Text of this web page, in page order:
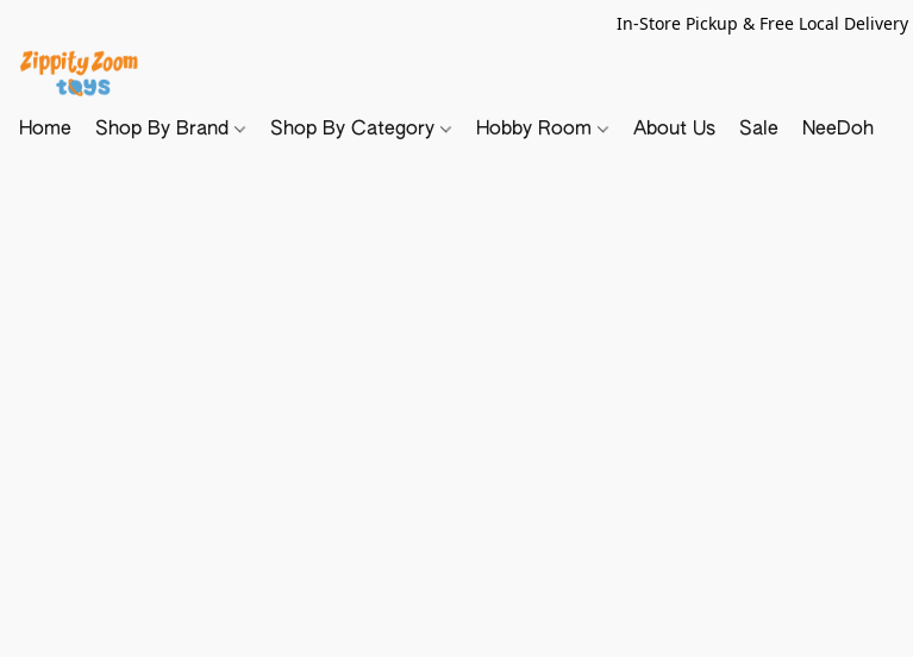
In-Store Pickup & Free Local Delivery
Home Shop By Brand Shop By Category Hobby Room About Us Sale NeeDoh